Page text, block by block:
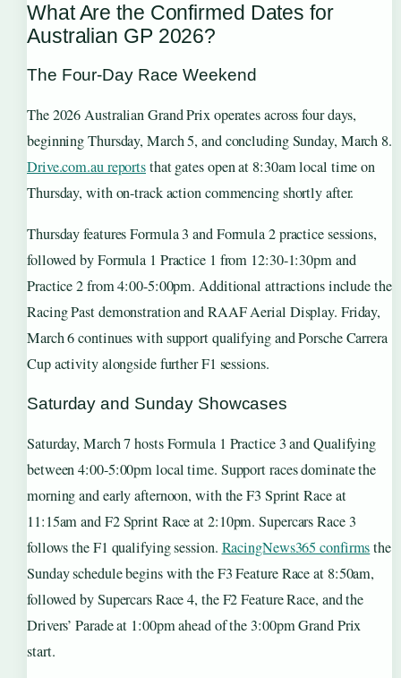
What Are the Confirmed Dates for
Australian GP 2026?
The Four-Day Race Weekend
The 2026 Australian Grand Prix operates across four days,
beginning Thursday, March 5, and concluding Sunday, March 8.
Drive.com.au reportsthat gates open at 8:30am local time on
Thursday, with on-track action commencing shortly after.
Thursday features Formula 3 and Formula 2 practice sessions,
followed by Formula 1 Practice 1 from 12:30-1:30pm and
Practice 2 from 4:00-5:00pm. Additional attractions include the
Racing Past demonstration and RAAF Aerial Display. Friday,
March 6 continues with support qualifying and Porsche Carrera
Cup activity alongside further F1 sessions.
Saturday and Sunday Showcases
Saturday, March 7 hosts Formula 1 Practice 3 and Qualifying
between 4:00-5:00pm local time. Support races dominate the
morning and early afternoon, with the F3 Sprint Race at
11:15am and F2 Sprint Race at 2:10pm. Supercars Race 3
follows the F1 qualifying session. RacingNews365 confirmsthe
Sunday schedule begins with the F3 Feature Race at 8:50am,
followed by Supercars Race 4, the F2 Feature Race, and the
Drivers’ Parade at 1:00pm ahead of the 3:00pm Grand Prix
start.